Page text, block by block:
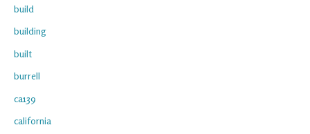
build
building
built
burrell
ca139
california